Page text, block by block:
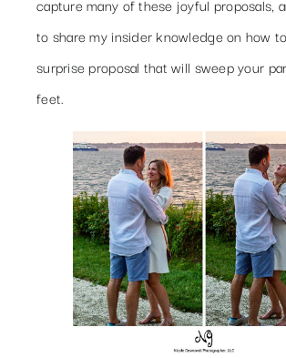
capture many of these joyful proposals,
to share my insider knowledge on how
surprise proposal that will sweep your
feet.